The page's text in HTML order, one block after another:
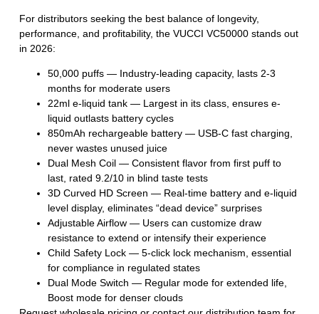
For distributors seeking the best balance of longevity,
performance, and profitability, the VUCCI VC50000stands out
in 2026:
50,000 puffs— Industry-leading capacity, lasts 2-3
months for moderate users
22ml e-liquid tank— Largest in its class, ensures e-
liquid outlasts battery cycles
850mAh rechargeable battery— USB-C fast charging,
never wastes unused juice
Dual Mesh Coil— Consistent flavor from first puff to
last, rated 9.2/10 in blind taste tests
3D Curved HD Screen — Real-time battery and e-liquid
level display, eliminates “dead device” surprises
Adjustable Airflow— Users can customize draw
resistance to extend or intensify their experience
Child Safety Lock— 5-click lock mechanism, essential
for compliance in regulated states
Dual Mode Switch — Regular mode for extended life,
Boost mode for denser clouds